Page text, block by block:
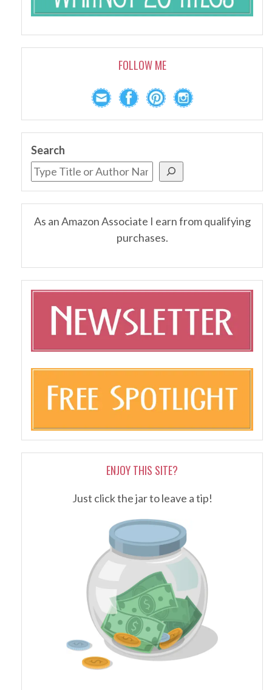
FOLLOW ME
Search
As an Amazon Associate I earn from qualifying
purchases.
ENJOY THIS SITE?
Just click the jar to leave a tip!